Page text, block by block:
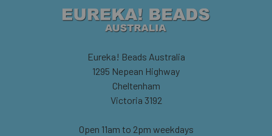
Eureka! Beads Australia
1295 Nepean Highway
Cheltenham
Victoria 3192
Open 11am to 2pm weekdays